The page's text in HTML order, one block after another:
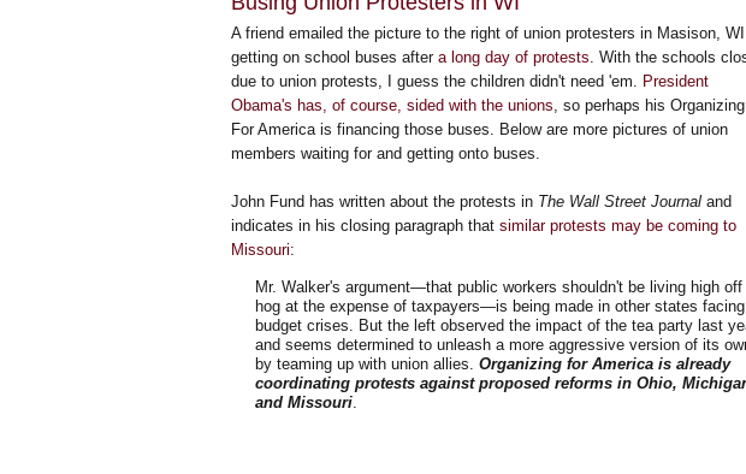
A friend emailed the picture to the right of union protesters in Masison,
getting on school buses after a long day of protests. With the schools
due to union protests, I guess the children didn't need 'em. President
Obama's has, of course, sided with the unions, so perhaps his Organizing
For America is financing those buses. Below are more pictures of union
members waiting for and getting onto buses.
John Fund has written about the protests in The Wall Street Journal and
indicates in his closing paragraph that similar protests may be coming to
Missouri:
Mr. Walker's argument—that public workers shouldn't be living high off
hog at the expense of taxpayers—is being made in other states facing
budget crises. But the left observed the impact of the tea party last
and seems determined to unleash a more aggressive version of its
by teaming up with union allies. Organizing for America is already
coordinating protests against proposed reforms in Ohio,
and Missouri.